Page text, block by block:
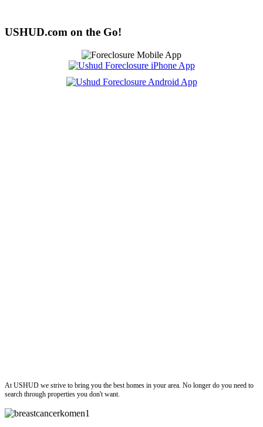
USHUD.com on the Go!
At USHUD we strive to bring you the best homes in your area. No longer do you need to
search through properties you don't want.